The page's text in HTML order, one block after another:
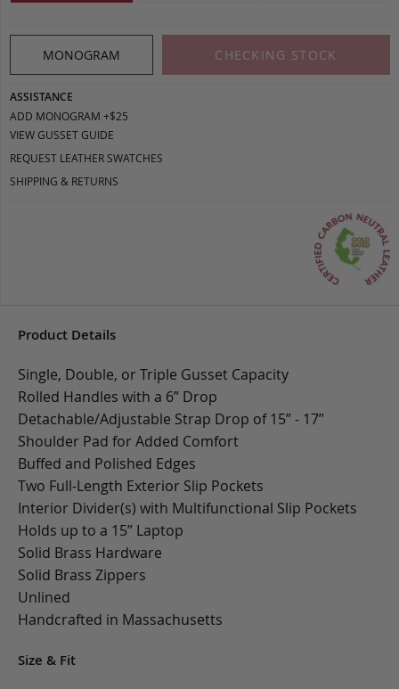
MONOGRAM CHECKING STOCK
ASSISTANCE
ADD MONOGRAM +$25
VIEW GUSSET GUIDE
REQUEST LEATHER SWATCHES
SHIPPING & RETURNS
Product Details
Single, Double, or Triple Gusset Capacity
Rolled Handles with a 6” Drop
Detachable/Adjustable Strap Drop of 15” - 17”
Shoulder Pad for Added Comfort
Buffed and Polished Edges
Two Full-Length Exterior Slip Pockets
Interior Divider(s) with Multifunctional Slip Pockets
Holds up to a 15” Laptop
Solid Brass Hardware
Solid Brass Zippers
Unlined
Handcrafted in Massachusetts
Size & Fit